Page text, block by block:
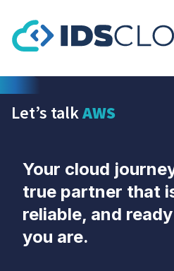
Let’s talkAWS
Your cloud
true partner that
reliable, and
you are.